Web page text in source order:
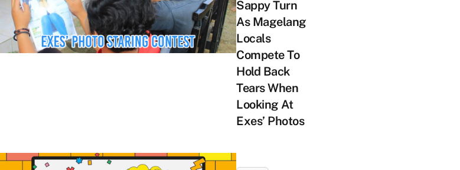
Sappy Turn
As Magelang
Locals
Compete To
Hold Back
Tears When
Looking At
Exes’ Photos